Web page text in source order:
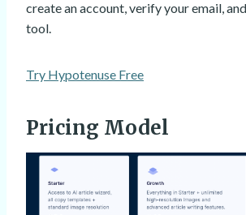
create an account, verify your email,
tool.
Try Hypotenuse Free
Pricing Model